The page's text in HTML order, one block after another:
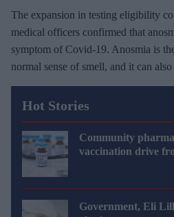
The expansion in testing eligibility
medical officers confirmed that
symptom of Covid-19. Anosmia is
normal sense of smell, and it can
Hot Stories
Community
vaccination drive
Government, Eli